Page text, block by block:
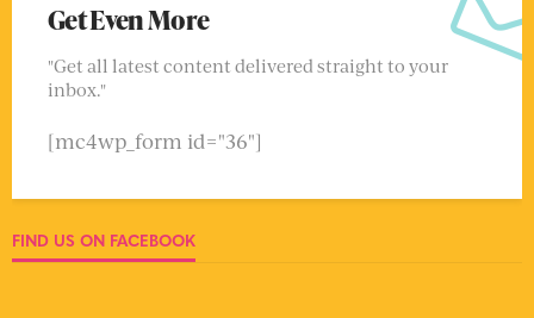
Get Even More
"Get all latest content delivered straight to your
inbox."
[mc4wp_form id="36"]
FIND US ON FACEBOOK